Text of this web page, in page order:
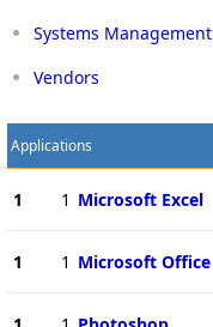
Systems Management
Vendors
Applications
1 1 Microsoft Excel
1 1 Microsoft Office